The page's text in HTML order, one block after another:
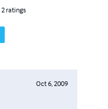
2ratings
Oct 6, 2009